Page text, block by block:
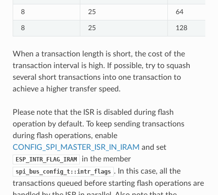
8 25 64
8 25 128
When a transaction length is short, the cost of the
transaction interval is high. If possible, try to squash
several short transactions into one transaction to
achieve a higher transfer speed.
Please note that the ISR is disabled during flash
operation by default. To keep sending transactions
during flash operations, enable
CONFIG_SPI_MASTER_ISR_IN_IRAM and set
ESP_INTR_FLAG_IRAM in the member
spi_bus_config_t::intr_flags . In this case, all the
transactions queued before starting flash operations are